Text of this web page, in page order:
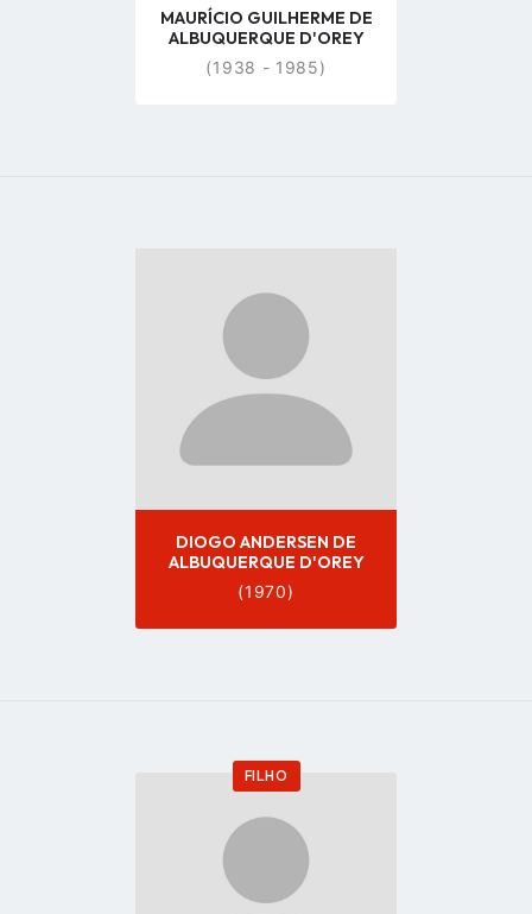
MAURÍCIO GUILHERME DE
ALBUQUERQUE D'OREY
(1938 - 1985)
profile
page
DIOGO ANDERSEN DE
ALBUQUERQUE D'OREY
(1970)
FILHO
Go
profile
page